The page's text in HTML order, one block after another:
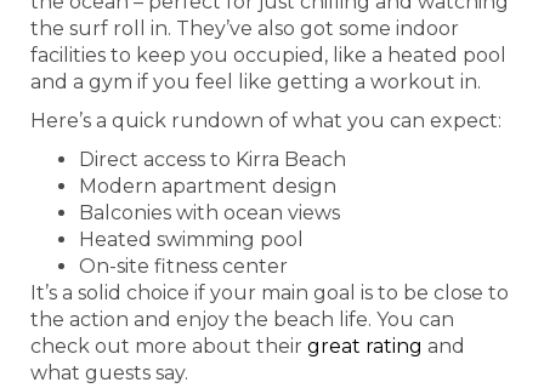
the surf roll in. They’ve also got some indoor
facilities to keep you occupied, like a heated pool
and a gym if you feel like getting a workout in.
Here’s a quick rundown of what you can expect:
Direct access to Kirra Beach
Modern apartment design
Balconies with ocean views
Heated swimming pool
On-site fitness center
It’s a solid choice if your main goal is to be close to
the action and enjoy the beach life. You can
check out more about their great rating and
what guests say.